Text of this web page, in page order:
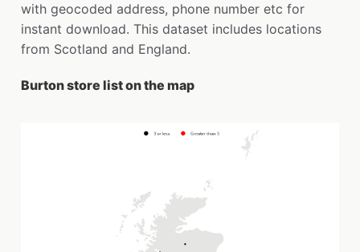
with geocoded address, phone number etc for
instant download. This dataset includes locations
from Scotland and England.
Burton store list on the map